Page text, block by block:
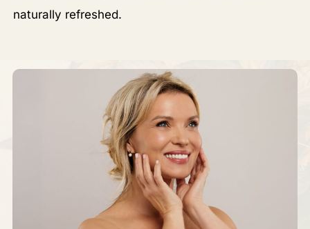
naturally refreshed.